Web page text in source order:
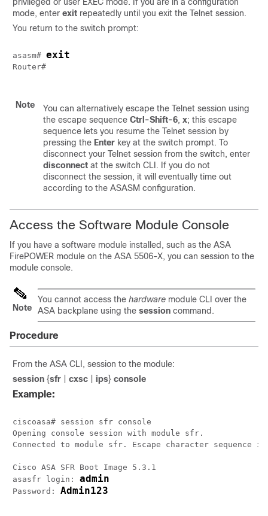
mode, enter exit repeatedly until you exit the Telnet session.
You return to the switch prompt:
asasm# exit
Router#
Note
You can alternatively escape the Telnet session using
the escape sequence Ctrl-Shift-6, x; this escape
sequence lets you resume the Telnet session by
pressing the Enter key at the switch prompt. To
disconnect your Telnet session from the switch, enter
disconnect at the switch CLI. If you do not
disconnect the session, it will eventually time out
according to the ASASM configuration.
Access the Software Module Console
If you have a software module installed, such as the ASA
FirePOWER module on the ASA 5506-X, you can session to the
module console.
Note
You cannot access the hardware module CLI over the
ASA backplane using the session command.
Procedure
From the ASA CLI, session to the module:
session {sfr cxsc ips} console
Example:
ciscoasa# session sfr console
Opening console session with module sfr.
Connected to module sfr. Escape character sequence
Cisco ASA SFR Boot Image 5.3.1
asasfr login: admin
Password: Admin123